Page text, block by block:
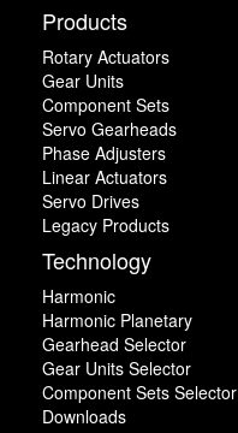
Products
Rotary Actuators
Gear Units
Component Sets
Servo Gearheads
Phase Adjusters
Linear Actuators
Servo Drives
Legacy Products
Technology
Harmonic
Harmonic Planetary
Gearhead Selector
Gear Units Selector
Component Sets Selector
Downloads